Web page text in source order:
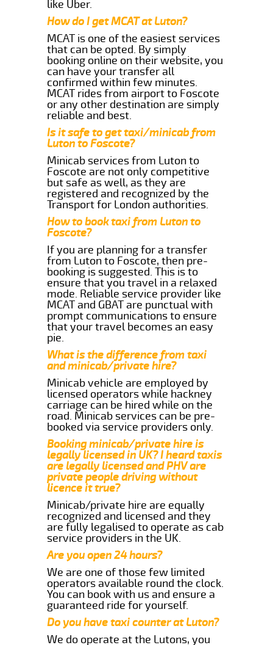
like Uber.
How do I get MCAT at Luton?
MCAT is one of the easiest services
that can be opted. By simply
booking online on their website, you
can have your transfer all
confirmed within few minutes.
MCAT rides from airport to Foscote
or any other destination are simply
reliable and best.
Is it safe to get taxi/minicab from
Luton to Foscote?
Minicab services from Luton to
Foscote are not only competitive
but safe as well, as they are
registered and recognized by the
Transport for London authorities.
How to book taxi from Luton to
Foscote?
If you are planning for a transfer
from Luton to Foscote, then pre-
booking is suggested. This is to
ensure that you travel in a relaxed
mode. Reliable service provider like
MCAT and GBAT are punctual with
prompt communications to ensure
that your travel becomes an easy
pie.
What is the difference from taxi
and minicab/private hire?
Minicab vehicle are employed by
licensed operators while hackney
carriage can be hired while on the
road. Minicab services can be pre-
booked via service providers only.
Booking minicab/private hire is
legally licensed in UK? I heard taxis
are legally licensed and PHV are
private people driving without
licence it true?
Minicab/private hire are equally
recognized and licensed and they
are fully legalised to operate as cab
service providers in the UK.
Are you open 24 hours?
We are one of those few limited
operators available round the clock.
You can book with us and ensure a
guaranteed ride for yourself.
Do you have taxi counter at Luton?
We do operate at the Lutons, you